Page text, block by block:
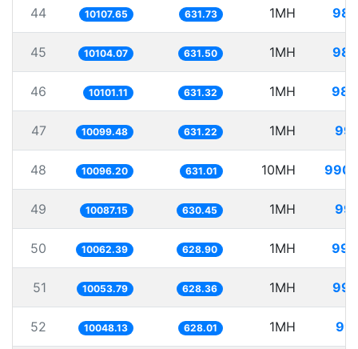
44 10107.65 631.73 1MH
45 10104.07 631.50 1MH
46 10101.11 631.32 1MH
47 10099.48 631.22 1MH
48 10096.20 631.01 10MH
49 10087.15 630.45 1MH
50 10062.39 628.90 1MH
51 10053.79 628.36 1MH
52 10048.13 628.01 1MH